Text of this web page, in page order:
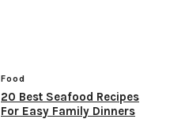
Food
20 Best Seafood Recipes
For Easy Family Dinners